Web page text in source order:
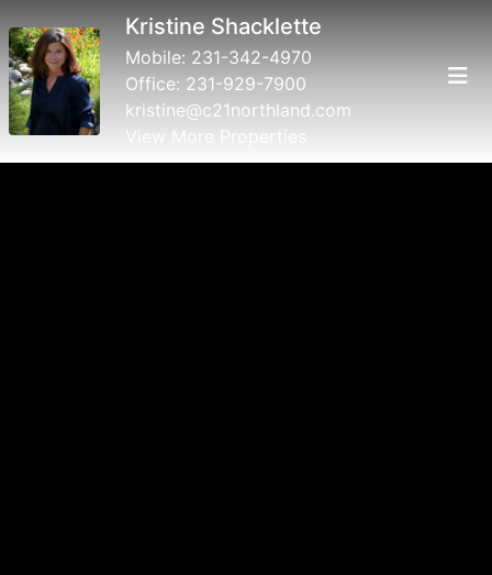
Kristine Shacklette
Mobile: 231-342-4970
Office: 231-929-7900
kristine@c21northland.com
View More Properties